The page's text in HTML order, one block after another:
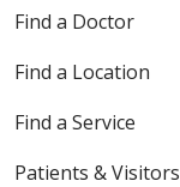
Find a Doctor
Find a Location
Find a Service
Patients & Visitors